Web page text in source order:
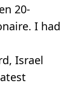
20-
I had
Israel